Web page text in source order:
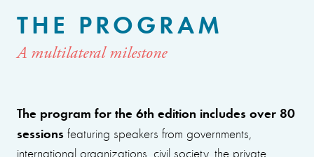
THE PROGRAM
A multilateral milestone
The program for the 6th edition includes over 80
sessions featuring speakers from governments,
international organizations, civil society, the private